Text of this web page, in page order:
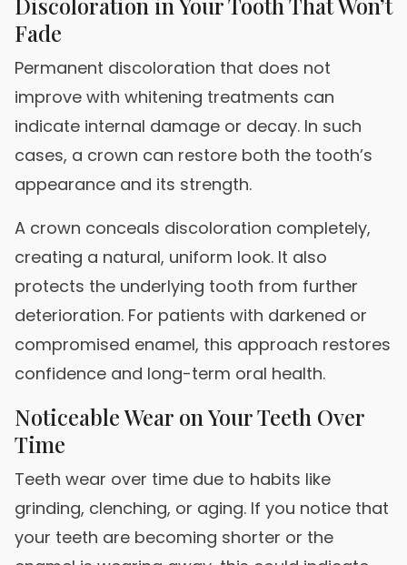
Fade
Permanent discoloration that does not
improve with whitening treatments can
indicate internal damage or decay. In such
cases, a crown can restore both the tooth’s
appearance and its strength.
A crown conceals discoloration completely,
creating a natural, uniform look. It also
protects the underlying tooth from further
deterioration. For patients with darkened or
compromised enamel, this approach restores
confidence and long-term oral health.
Noticeable Wear on Your Teeth Over
Time
Teeth wear over time due to habits like
grinding, clenching, or aging. If you notice that
your teeth are becoming shorter or the